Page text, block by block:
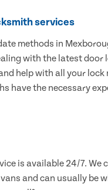
services
methods in
with the latest door
help with all your lock
have the necessary
is available 24/7. We
and can usually be